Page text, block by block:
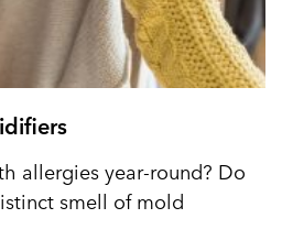
allergies year-round? Do
smell of mold